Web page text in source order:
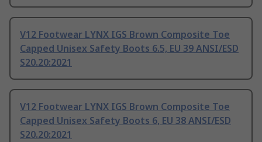
V12 Footwear LYNX IGS Brown Composite Toe
Capped Unisex Safety Boots 6.5, EU 39 ANSI/ESD
S20.20:2021
V12 Footwear LYNX IGS Brown Composite Toe
Capped Unisex Safety Boots 6, EU 38 ANSI/ESD
S20.20:2021